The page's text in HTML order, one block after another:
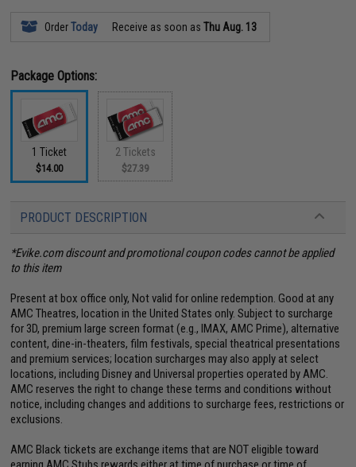
OrderToday Receive as soon asThu Aug. 13
Package Options:
1 Ticket
$14.00
2 Tickets
$27.39
PRODUCT DESCRIPTION
*Evike.com discount and promotional coupon codes cannot be applied
to this item
Present at box office only, Not valid for online redemption. Good at any
AMC Theatres, location in the United States only. Subject to surcharge
for 3D, premium large screen format (e.g., IMAX, AMC Prime), alternative
content, dine-in-theaters, film festivals, special theatrical presentations
and premium services; location surcharges may also apply at select
locations, including Disney and Universal properties operated by AMC.
AMC reserves the right to change these terms and conditions without
notice, including changes and additions to surcharge fees, restrictions or
exclusions.
AMC Black tickets are exchange items that are NOT eligible toward